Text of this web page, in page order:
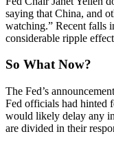
saying that China, and
watching.” Recent falls
considerable ripple
So What Now?
The Fed’s
Fed officials had hinted
would likely delay any
are divided in their